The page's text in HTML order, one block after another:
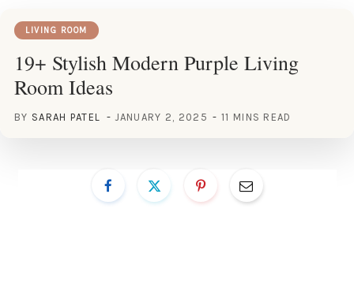
LIVING ROOM
19+ Stylish Modern Purple Living
Room Ideas
BY SARAH PATEL JANUARY 2, 2025 11 MINS READ